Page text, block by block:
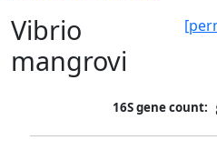
Vibrio
mangrovi
16S gene count: